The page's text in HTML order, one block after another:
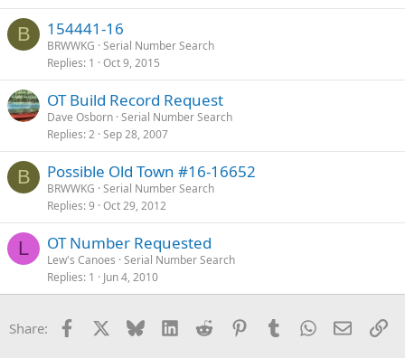
B 154441-16
BRWWKG Serial Number Search
Replies 1 Oct 9, 2015
OT Build Record Request
Dave Osborn Serial Number Search
Replies 2 Sep 28, 2007
B Possible Old Town #16-16652
BRWWKG Serial Number Search
Replies 9 Oct 29, 2012
L OT Number Requested
Lew's Canoes Serial Number Search
Replies 1 Jun 4, 2010
Share: Facebook Bluesky LinkedInReddit PinterestTumblrWhatsApp
Email